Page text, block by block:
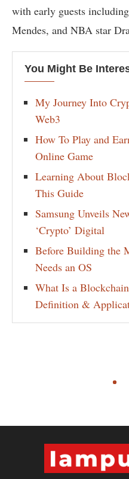
with early guests
Mendes, and NBA star
You Might Be
My Journey Into
Web3
How To Play and
Online Game
Learning About
This Guide
Samsung Unveils
‘Crypto’ Digital
Before Building the
Needs an OS
What Is a
Definition &